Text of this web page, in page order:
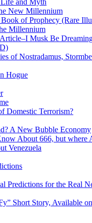
New Millennium
of Prophecy (Rare
Millennium
Musk Be
of Nostradamus,
Hogue
Domestic Terrorism?
A New Bubble Economy
About 666, but where
Venezuela
Predictions for the Real
Short Story, Available